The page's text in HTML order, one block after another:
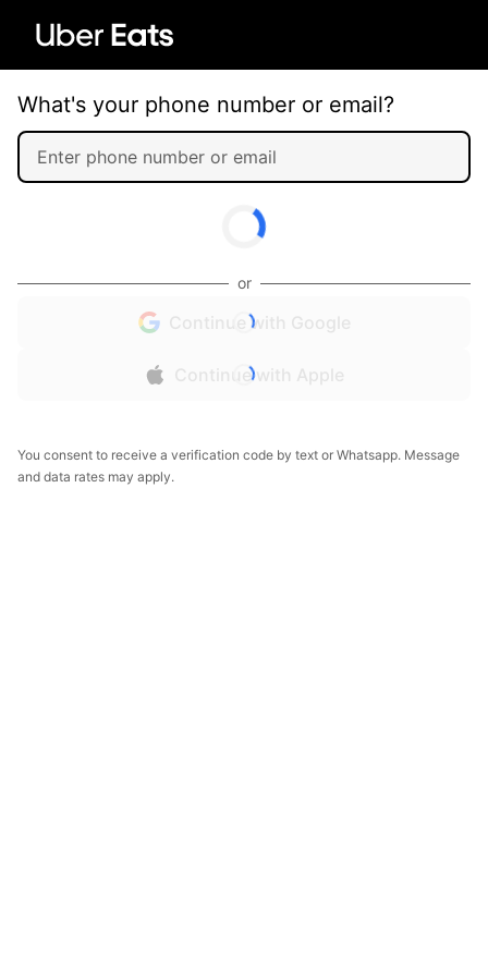
What's your phone number or email?
or
Continue with Google
Continue with Apple
You consent to receive a verification code by text or Whatsapp. Message
and data rates may apply.